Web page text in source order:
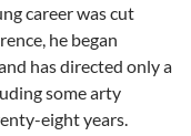
career was cut
he began
has directed only a
some arty
eight years.